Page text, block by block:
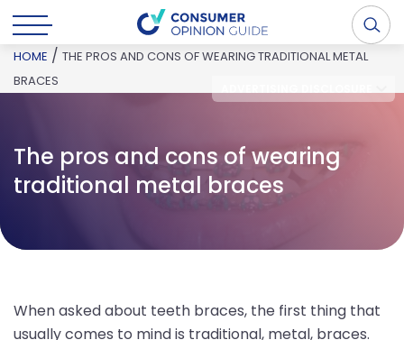
HOME / THE PROS AND CONS OF WEARING TRADITIONAL METAL
BRACES
The pros and cons of wearing
traditional metal braces
When asked about teeth braces, the first thing that
usually comes to mind is traditional, metal, braces.